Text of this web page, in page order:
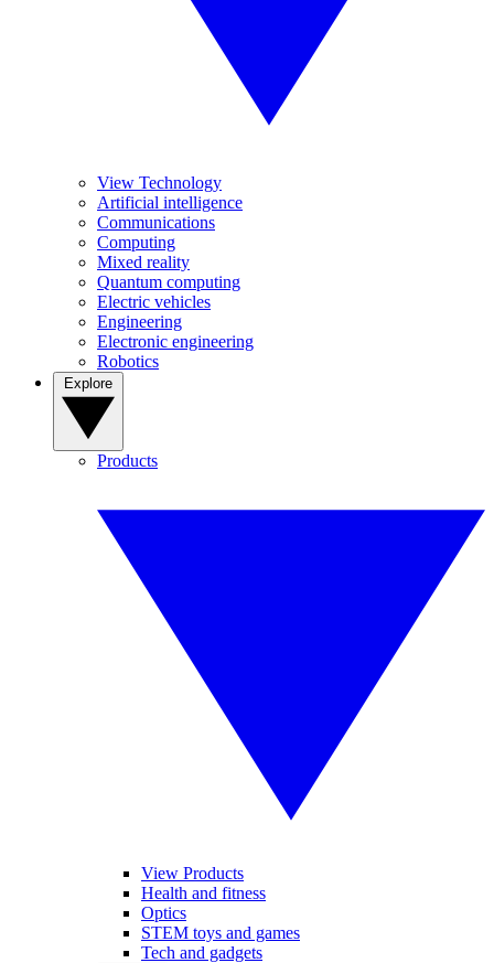
View Technology
Artificial intelligence
Communications
Computing
Mixed reality
Quantum computing
Electric vehicles
Engineering
Electronic engineering
Robotics
Products
View Products
Health and fitness
Optics
STEM toys and games
Tech and gadgets